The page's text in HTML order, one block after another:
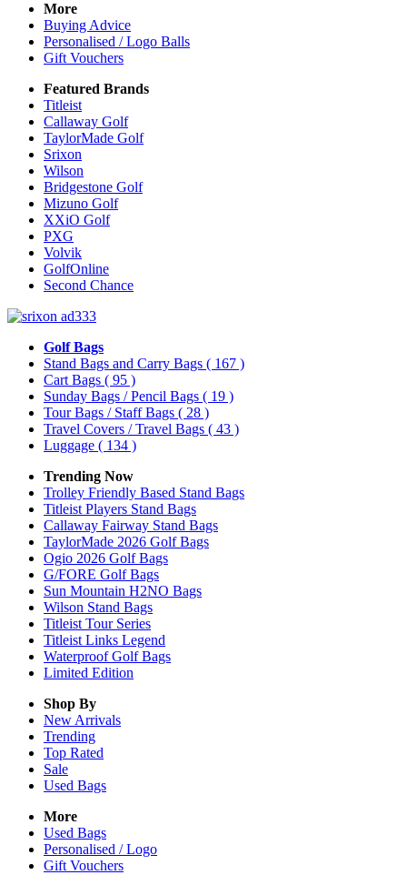
More
Buying Advice
Personalised / Logo Balls
Gift Vouchers
Featured Brands
Titleist
Callaway Golf
TaylorMade Golf
Srixon
Wilson
Bridgestone Golf
Mizuno Golf
XXiO Golf
PXG
Volvik
GolfOnline
Second Chance
Golf Bags
Stand Bags and Carry Bags ( 167 )
Cart Bags ( 95 )
Sunday Bags / Pencil Bags ( 19 )
Tour Bags / Staff Bags ( 28 )
Travel Covers / Travel Bags ( 43 )
Luggage ( 134 )
Trending Now
Trolley Friendly Based Stand Bags
Titleist Players Stand Bags
Callaway Fairway Stand Bags
TaylorMade 2026 Golf Bags
Ogio 2026 Golf Bags
G/FORE Golf Bags
Sun Mountain H2NO Bags
Wilson Stand Bags
Titleist Tour Series
Titleist Links Legend
Waterproof Golf Bags
Limited Edition
Shop By
New Arrivals
Trending
Top Rated
Sale
Used Bags
More
Used Bags
Personalised / Logo
Gift Vouchers